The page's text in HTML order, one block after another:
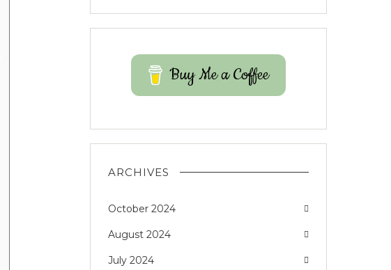
Buy Me a Coffee
ARCHIVES
October 2024
August 2024
July 2024